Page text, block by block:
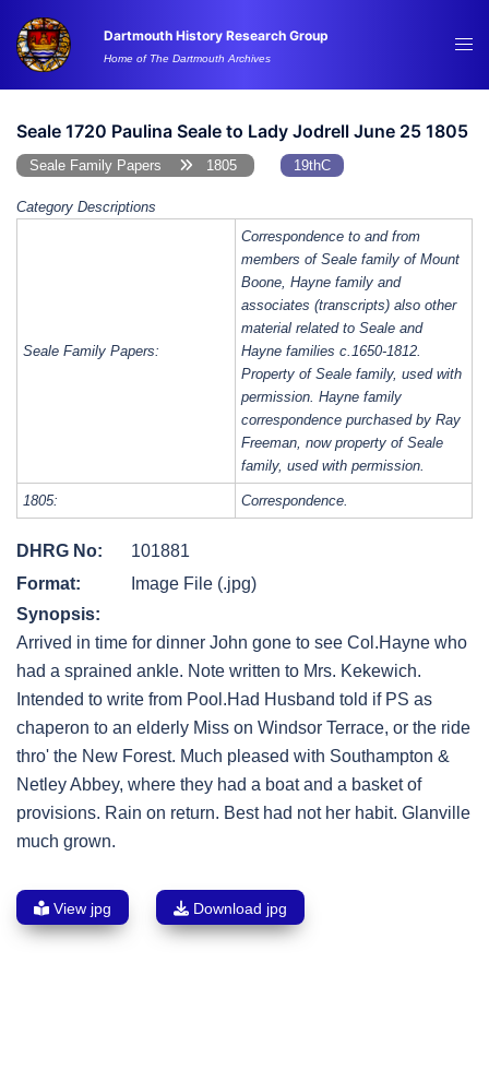
content
Dartmouth History Research Group
Home of The Dartmouth Archives
Seale 1720 Paulina Seale to Lady Jodrell June 25 1805
Seale Family Papers 1805 19thC
Category Descriptions
Seale Family Papers:
Correspondence to and from
members of Seale family of Mount
Boone, Hayne family and
associates (transcripts) also other
material related to Seale and
Hayne families c.1650-1812.
Property of Seale family, used with
permission. Hayne family
correspondence purchased by Ray
Freeman, now property of Seale
family, used with permission.
1805: Correspondence.
DHRG No:
101881
Format:
Image File (.jpg)
Synopsis:
Arrived in time for dinner John gone to see Col.Hayne who
had a sprained ankle. Note written to Mrs. Kekewich.
Intended to write from Pool.Had Husband told if PS as
chaperon to an elderly Miss on Windsor Terrace, or the ride
thro' the New Forest. Much pleased with Southampton &
Netley Abbey, where they had a boat and a basket of
provisions. Rain on return. Best had not her habit. Glanville
much grown.
View jpg Download jpg